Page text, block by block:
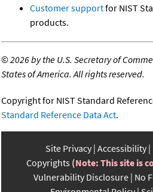
Customer supportfor NIST
products.
©2026 by the U.S. Secretary of
States of America. All rights reserved.
Copyright for NIST Standard
Standard Reference Data Act.
Site Privacy Accessibility
Copyrights (Note: This site is
Vulnerability Disclosure No